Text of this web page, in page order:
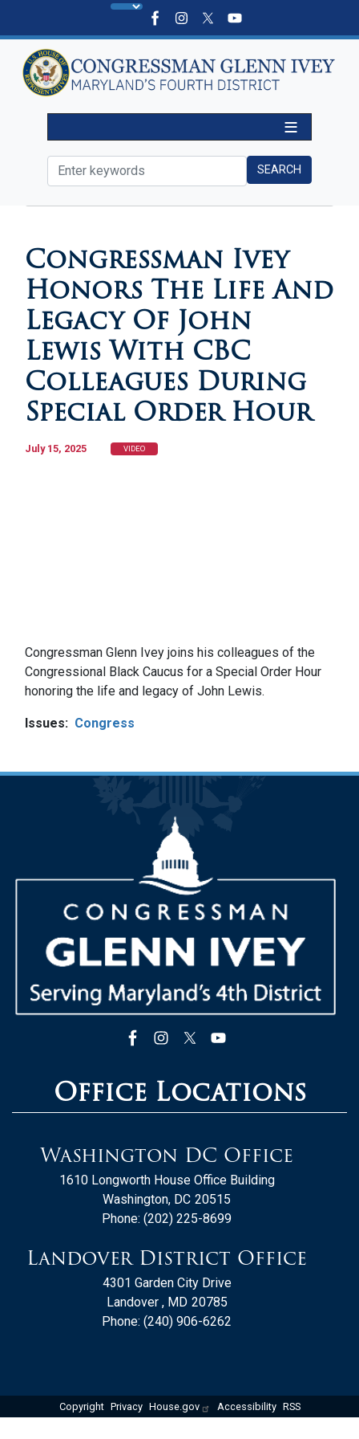
content
HOME MEDIA VIDEOS
Congressman Ivey
Honors The Life And
Legacy Of John
Lewis With CBC
Colleagues During
Special Order Hour
July 15, 2025 VIDEO
Congressman Glenn Ivey joins his colleagues of the
Congressional Black Caucus for a Special Order Hour
honoring the life and legacy of John Lewis.
Issues: Congress
Office Locations
Washington DC Office
1610 Longworth House Office Building
Washington, DC20515
Phone: (202) 225-8699
Landover District Office
4301 Garden City Drive
Landover , MD20785
Phone: (240) 906-6262
Copyright Privacy House.gov Accessibility RSS